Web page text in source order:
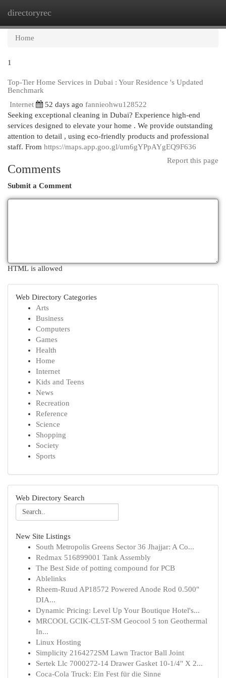
directoryrec
Home
1
Top-Tier Home Services in Dubai : Your Residence 's Updated
Benchmark
Internet
52 days ago fannieohwu128522
Seeking exceptional cleaning in Dubai? Experience high-end
services designed to elevate your home . We provide outstanding
attention to detail , using eco-friendly products and professional
staff. From https://maps.app.goo.gl/um6gYPpAYgEQ9F636
Report this page
Comments
Submit a Comment
HTML is allowed
Web Directory Categories
Arts
Business
Computers
Games
Health
Home
Internet
Kids and Teens
News
Recreation
Reference
Science
Shopping
Society
Sports
Web Directory Search
New Site Listings
South Metropolis Greens Sector 36 Jhajjar: A Co...
Redmax 516899001 Tank Assembly
The Best Side of potting compound for PCB
Ablelinks
Rheem-Ruud AP18572 Powered Anode Rod 0.500"
DIA...
Dynamic Pricing: Level Up Your Boutique Hotel's...
MRCOOL GCIK-CL5T-SM Geocool 5 ton Geothermal
In...
Linux Hosting
Simplicity 2164272SM Lawn Tractor Ball Joint
Sertek Llc 7000272-14 Drawer Gasket 10-1/4" X 2...
Coca-Cola Truck: Ein Fest für die Sinne